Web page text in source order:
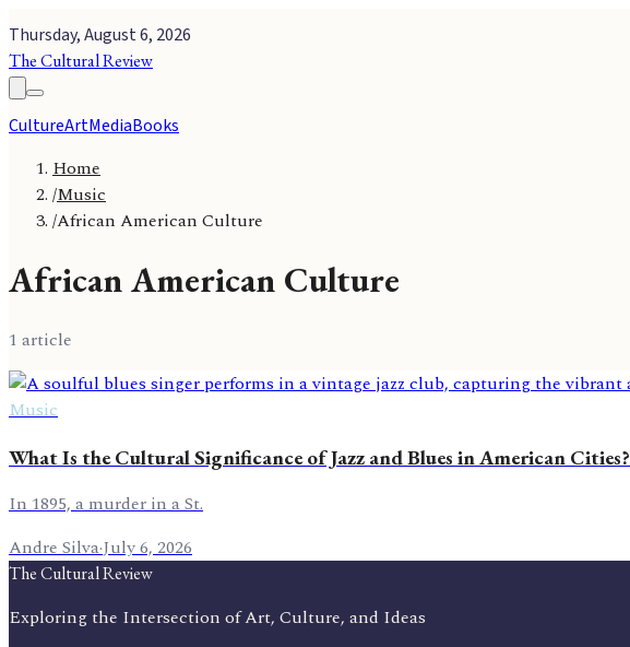
Thursday, August 6, 2026
The Cultural Review
CultureArtMediaBooks
Home
/Music
/African American Culture
African American Culture
1 article
Music
What Is the Cultural Significance of Jazz and Blues in American Cities?
In 1895, a murder in a St.
Andre Silva·July 6, 2026
The Cultural Review
Exploring the Intersection of Art, Culture, and Ideas